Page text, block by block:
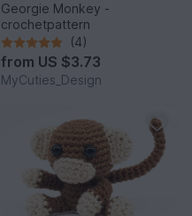
Georgie Monkey -
crochetpattern
(4)
from US $3.73
MyCuties_Design